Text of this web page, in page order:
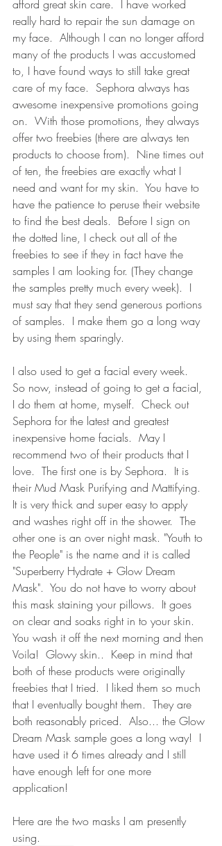
afford great skin care.  I have worked
really hard to repair the sun damage on
my face.  Although I can no longer afford
many of the products I was accustomed
to, I have found ways to still take great
care of my face.  Sephora always has
awesome inexpensive promotions going
on.  With those promotions, they always
offer two freebies (there are always ten
products to choose from).  Nine times out
of ten, the freebies are exactly what I
need and want for my skin.  You have to
have the patience to peruse their website
to find the best deals.  Before I sign on
the dotted line, I check out all of the
freebies to see if they in fact have the
samples I am looking for. (They change
the samples pretty much every week).  I
must say that they send generous portions
of samples.  I make them go a long way
by using them sparingly.
I also used to get a facial every week.
So now, instead of going to get a facial,
I do them at home, myself.  Check out
Sephora for the latest and greatest
inexpensive home facials.  May I
recommend two of their products that I
love.  The first one is by Sephora.  It is
their Mud Mask Purifying and Mattifying.
It is very thick and super easy to apply
and washes right off in the shower.  The
other one is an over night mask. "Youth to
the People" is the name and it is called
"Superberry Hydrate + Glow Dream
Mask".  You do not have to worry about
this mask staining your pillows.  It goes
on clear and soaks right in to your skin.
You wash it off the next morning and then
Voila!  Glowy skin..  Keep in mind that
both of these products were originally
freebies that I tried.  I liked them so much
that I eventually bought them.  They are
both reasonably priced.  Also... the Glow
Dream Mask sample goes a long way!  I
have used it 6 times already and I still
have enough left for one more
application!
Here are the two masks I am presently
using.